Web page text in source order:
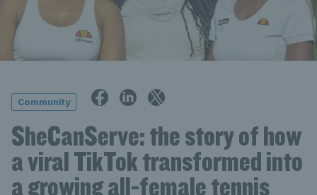
Community
SheCanServe: the story of how
a viral TikTok transformed into
a growing all-female tennis